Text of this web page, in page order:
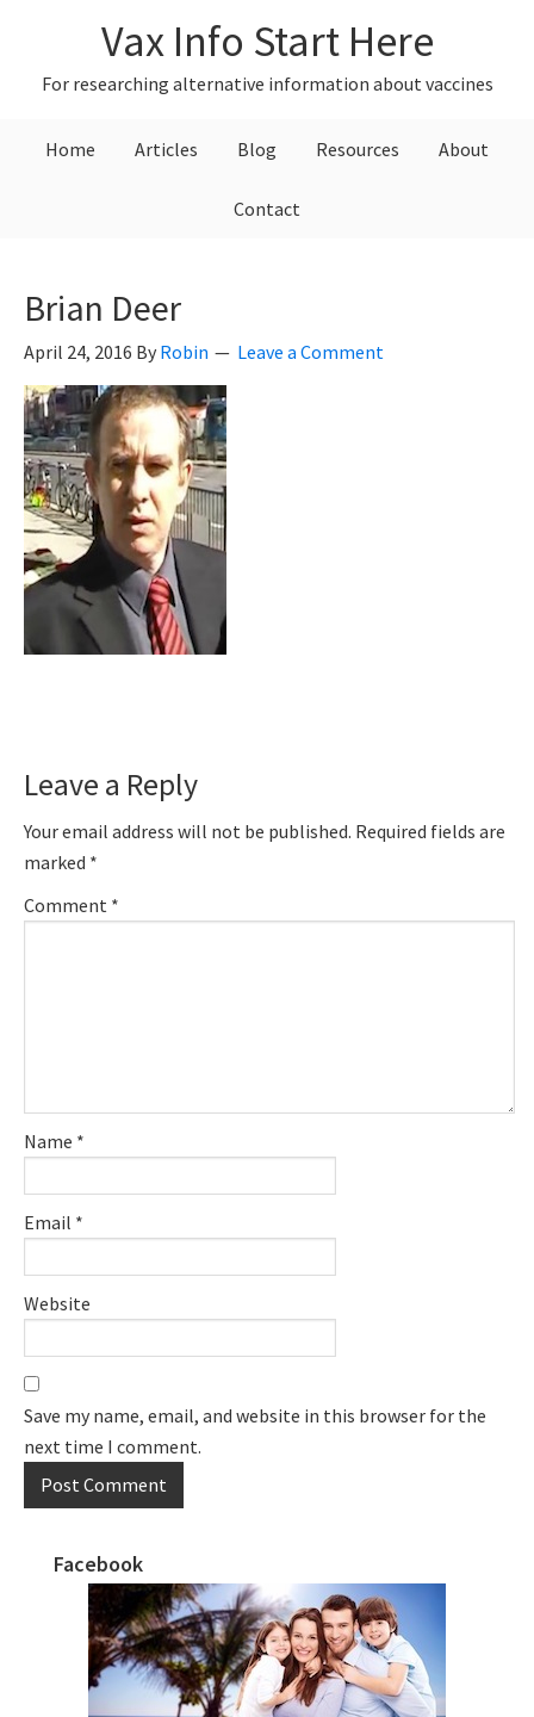
primary
primary
Vax Info Start Here
For researching alternative information about vaccines
Home Articles Blog Resources About
Contact
Brian Deer
April 24, 2016 By Robin Leave a Comment
Interactions
Leave a Reply
Your email address will not be published. Required fields are
marked *
Comment *
Name *
Email *
Website
Save my name, email, and website in this browser for the
next time I comment.
Primary
Sidebar
Facebook